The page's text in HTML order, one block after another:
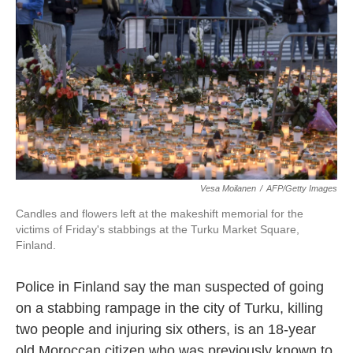
o
o
k
e
r
d
I
n
Vesa Moilanen / AFP/Getty Images
Candles and flowers left at the makeshift memorial for the
victims of Friday's stabbings at the Turku Market Square,
Finland.
Police in Finland say the man suspected of going
on a stabbing rampage in the city of Turku, killing
two people and injuring six others, is an 18-year